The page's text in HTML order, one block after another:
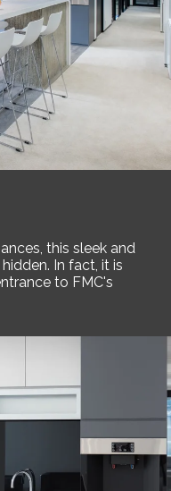
this sleek and
In fact, it is
to FMC's